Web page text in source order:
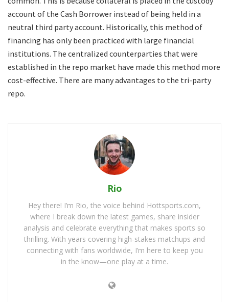
account of the Cash Borrower instead of being held in a
neutral third party account. Historically, this method of
financing has only been practiced with large financial
institutions. The centralized counterparties that were
established in the repo market have made this method more
cost-effective. There are many advantages to the tri-party
repo.
Rio
Hey there! I’m Rio, the voice behind Hottsports.com,
where I break down the latest games, share insider
analysis and celebrate everything that makes sports so
thrilling. With years covering high-stakes matchups and
connecting with fans worldwide, I’m here to keep you
in the know—one play at a time.